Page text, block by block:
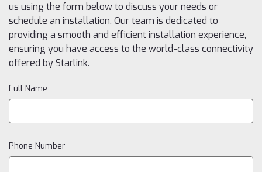
us using the form below to discuss your needs or
schedule an installation. Our team is dedicated to
providing a smooth and efficient installation experience,
ensuring you have access to the world-class connectivity
offered by Starlink.
Full Name
Phone Number